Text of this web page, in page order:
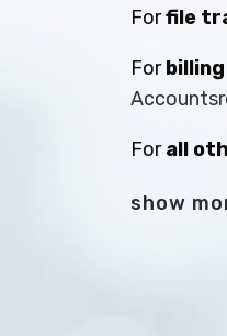
Forfile
For
Forall
show